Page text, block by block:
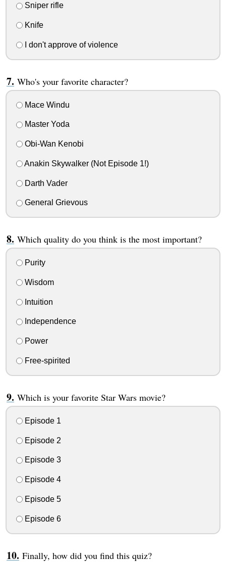
Sniper rifle
Knife
I don't approve of violence
Who's your favorite character?
Mace Windu
Master Yoda
Obi-Wan Kenobi
Anakin Skywalker (Not Episode 1!)
Darth Vader
General Grievous
Which quality do you think is the most important?
Purity
Wisdom
Intuition
Independence
Power
Free-spirited
Which is your favorite Star Wars movie?
Episode 1
Episode 2
Episode 3
Episode 4
Episode 5
Episode 6
Finally, how did you find this quiz?